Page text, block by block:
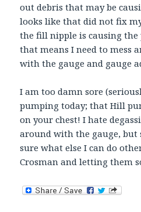
out debris that may be
looks like that did not fix
the fill nipple is causing the
that means I need to mess
with the gauge and gauge
I am too damn sore
pumping today; that Hill
on your chest! I hate
around with the gauge,
sure what else I can do
Crosman and letting them